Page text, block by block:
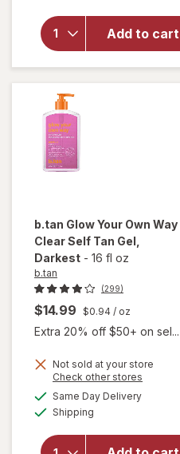
Add to cart
for
Milani
Make It
Last
Setting
b.tan Glow Your Own Way
Clear Self Tan Gel
Darkest - 16 fl oz
b.tan
(299)
$14.99 $0.94 / oz
Extra 20% off $50+ on sel...
Not sold at your store
Check other stores
Same Day Deliveryavailable
Shipping
open
for
Glow